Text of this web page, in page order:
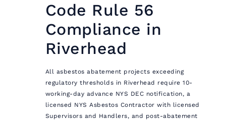
Code Rule 56
Compliance in
Riverhead
All asbestos abatement projects exceeding
regulatory thresholds in Riverhead require 10-
working-day advance NYS DEC notification, a
licensed NYS Asbestos Contractor with licensed
Supervisors and Handlers, and post-abatement